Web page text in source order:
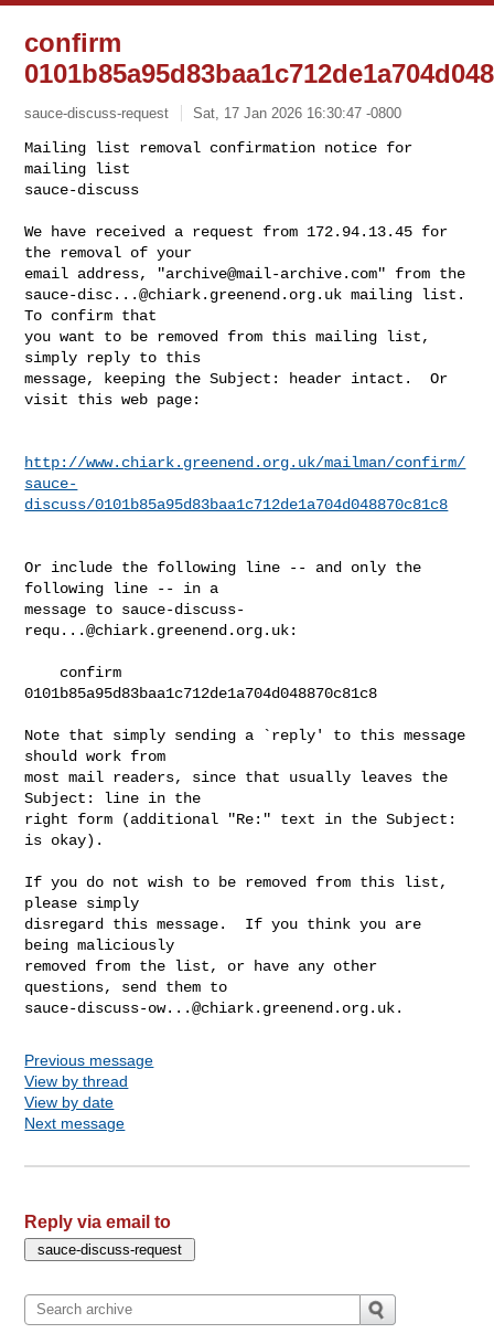
confirm
sauce-discuss-request Sat, 17 Jan 2026 16:30:47 -0800
Mailing list removal confirmation notice for
mailing list
sauce-discuss
We have received a request from 172.94.13.45 for
the removal of your
email address, "archive@mail-archive.com
sauce-disc...@chiark.greenend.org.uk mailing list.
To confirm that
you want to be removed from this mailing list,
simply reply to this
message, keeping the Subject: header intact.  Or
visit this web page:
http://www.chiark.greenend.org.uk/mailman/confirm/
sauce-
discuss/0101b85a95d83baa1c712de1a704d048870c81c8
Or include the following line -- and only the
following line -- in a
message to sauce-discuss-
requ...@chiark.greenend.org.uk:
0101b85a95d83baa1c712de1a704d048870c81c8
Note that simply sending a `reply' to this message
should work from
most mail readers, since that usually leaves the
Subject: line in the
right form (additional "Re:" text in the Subject:
is okay).
If you do not wish to be removed from this list,
please simply
disregard this message.  If you think you are
being maliciously
removed from the list, or have any other
sauce-discuss-ow...@chiark.greenend.org.uk
Previous message
View by thread
View by date
Next message
Reply via email to